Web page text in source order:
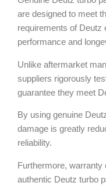
are designed to meet
requirements of Deutz
performance and
Unlike aftermarket
suppliers rigorously
guarantee they meet
By using genuine
damage is greatly
reliability.
Furthermore, warranty
authentic Deutz turbo